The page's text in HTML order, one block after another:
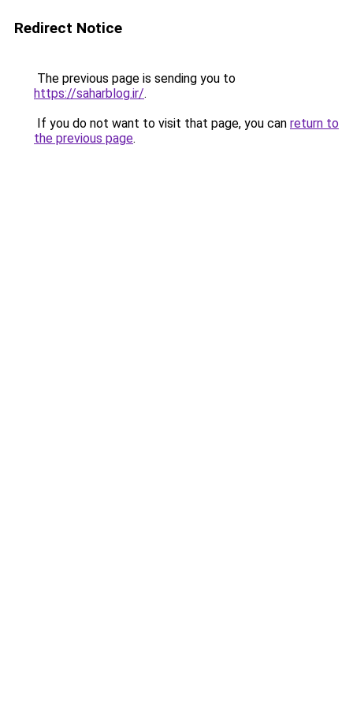
Redirect Notice
The previous page is sending you to
https://saharblog.ir/.
If you do not want to visit that page, you can return to
the previous page.